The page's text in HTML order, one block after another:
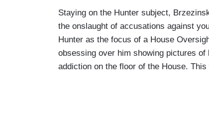
Staying on the Hunter subject,
the onslaught of accusations against
Hunter as the focus of a House
obsessing over him showing pictures
addiction on the floor of the House. This